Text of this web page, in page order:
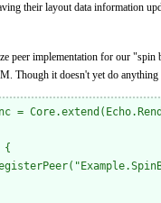
their layout data information
peer implementation for our
Though it doesn't yet do
=
{